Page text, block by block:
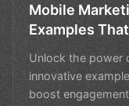
Mobile
Examples
Unlock the power
innovative
boost